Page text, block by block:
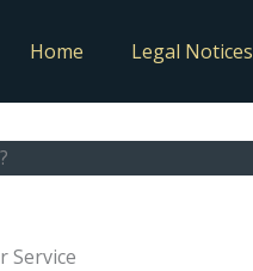
Home Legal Notices
Service